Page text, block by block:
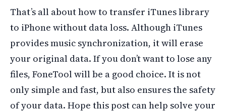
That’s all about how to transfer iTunes library
to iPhone without data loss. Although iTunes
provides music synchronization, it will erase
your original data. If you don’t want to lose any
files, FoneTool will be a good choice. It is not
only simple and fast, but also ensures the safety
of your data. Hope this post can help solve your